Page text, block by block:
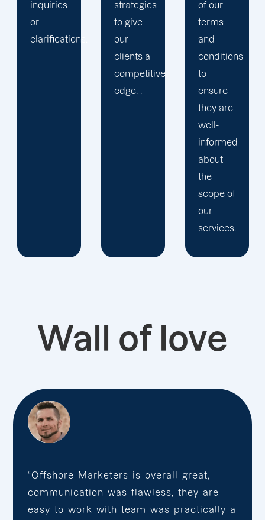
strategies
to give
our
of our
terms
and
conditions
to
ensure
Wall of love
“Offshore Marketers is overall great,
communication was flawless, they are
easy to work with team was practically a